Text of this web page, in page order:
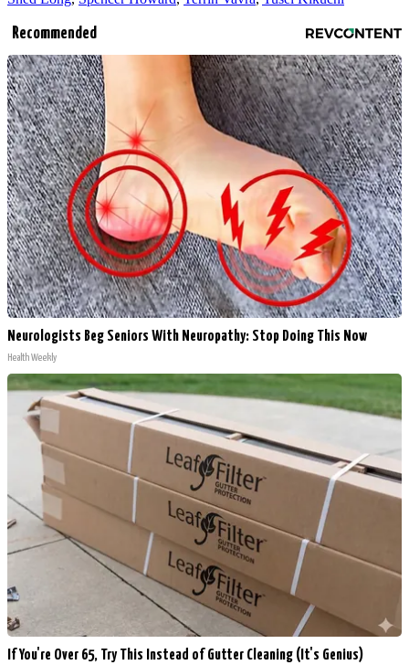
Recommended
Neurologists Beg Seniors With Neuropathy: Stop Doing This Now
Health Weekly
If You're Over 65, Try This Instead of Gutter Cleaning (It's Genius)